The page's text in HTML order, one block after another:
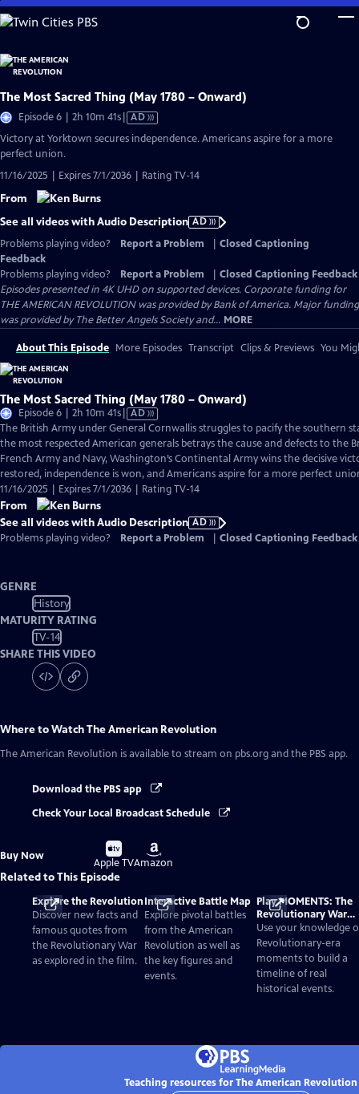
Skip
to
Content
The Most Sacred Thing (May 1780 – Onward)
Episode 6 | 2h 10m 41sVideo
has
AD
Victory at Yorktown secures independence. Americans aspire for a more
perfect union.
11/16/2025 | Expires 7/1/2036 | Rating TV-14
From
See all videos with Audio Description AD
Problems playing video?
Report a Problem
Closed Captioning
Feedback
Problems playing video?
Report a Problem
Closed Captioning Feedback
Episodes presented in 4K UHD on supported devices. Corporate funding for
THE AMERICAN REVOLUTION was provided by Bank of America. Major funding
was provided by The Better Angels Society and... MORE
About This Episode More Episodes Transcript Clips & Previews You
The Most Sacred Thing (May 1780 – Onward)
Episode 6 | 2h 10m 41sVideo
has
Audio
Description
AD
The British Army under General Cornwallis struggles to pacify the southern
the most respected American generals betrays the cause and defects to the
French Army and Navy, Washington’s Continental Army wins the decisive
restored, independence is won, and Americans aspire for a more perfect
11/16/2025 | Expires 7/1/2036 | Rating TV-14
From
See all videos with Audio Description AD
Problems playing video?
Report a Problem Closed Captioning Feedback
GENRE
History
MATURITY RATING
TV-14
SHARE THIS VIDEO
Where to WatchThe American Revolution
The American Revolution is available to stream on pbs.org and the PBS app.
Download the PBS app
Check Your Local Broadcast Schedule
Buy Now
Buy
on
Apple TV
Buy
on
Amazon
Related to This Episode
Explore the Revolution
Discover new facts and
famous quotes from
the Revolutionary War
as explored in the film.
Interactive Battle Map
Explore pivotal battles
from the American
Revolution as well as
the key figures and
events.
Play MOMENTS: The
Revolutionary War
Card Game
Use your knowledge
Revolutionary-era
moments to build a
timeline of real
historical events.
Teaching resources for The American Revolution